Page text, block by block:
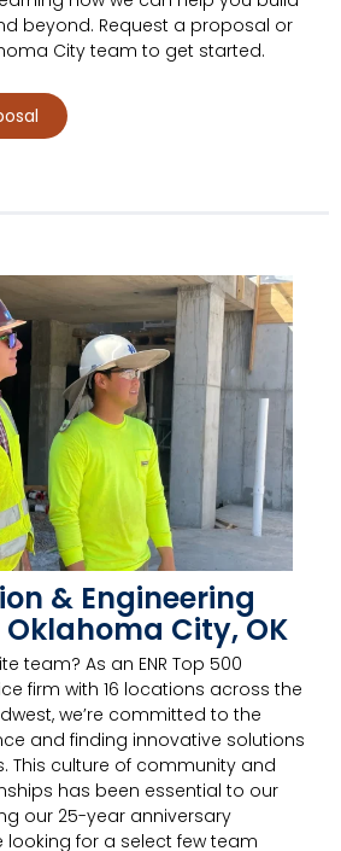
beyond. Request a proposal or
City team to get started.
& Engineering
City, OK
team? As an ENR Top 500
firm with 16 locations across the
we’re committed to the
and finding innovative solutions
This culture of community and
has been essential to our
our 25-year anniversary
looking for a select few team